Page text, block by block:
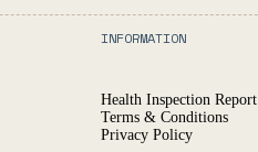
INFORMATION
Health Inspection Report
Terms & Conditions
Privacy Policy